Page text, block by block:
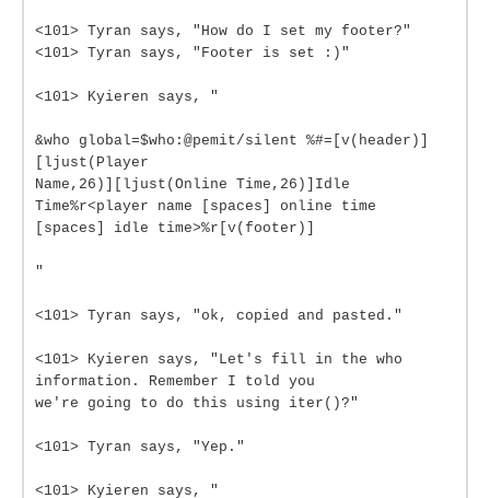
<101> Tyran says, "How do I set my footer?"
<101> Tyran says, "Footer is set :)"
<101> Kyieren says, "
&who global=$who:@pemit/silent %#=[v(header)]
[ljust(Player
Name,26)][ljust(Online Time,26)]Idle
Time%r<player name [spaces] online time
[spaces] idle time>%r[v(footer)]
"
<101> Tyran says, "ok, copied and pasted."
<101> Kyieren says, "Let's fill in the who
information. Remember I told you
we're going to do this using iter()?"
<101> Tyran says, "Yep."
<101> Kyieren says, "